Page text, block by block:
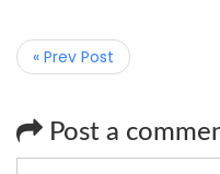
« Prev Post
Post a